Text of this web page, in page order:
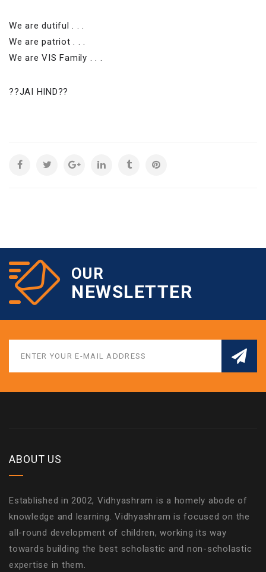
We are dutiful . . .
We are patriot . . .
We are VIS Family . . .
??JAI HIND??
OUR
NEWSLETTER
ABOUT US
Established in 2002, Vidhyashram is a homely abode of
knowledge and learning. Vidhyashram is focused on the
all-round development of children, working its way
towards building the best scholastic and non-scholastic
expertise in them.